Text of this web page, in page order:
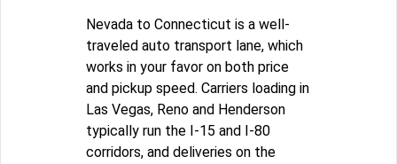
Nevada to Connecticut is a well-
traveled auto transport lane, which
works in your favor on both price
and pickup speed. Carriers loading in
Las Vegas, Reno and Henderson
typically run the I-15 and I-80
corridors, and deliveries on the